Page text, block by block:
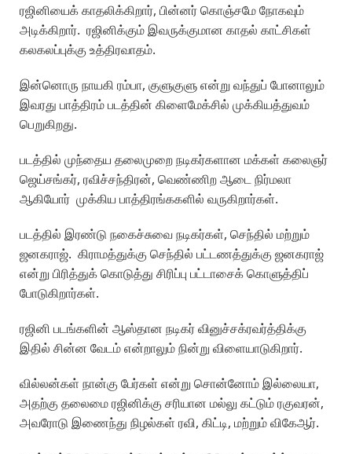
ரஜினியைக் காதலிக்கிறார், பின்னர் கொஞ்சமே நோகவும்
அடிக்கிறார். ரஜினிக்கும் இவருக்குமான காதல் காட்சிகள்
கலகலப்புக்கு உத்திரவாதம்.
இன்னொரு நாயகி ரம்பா, குளுகுளு என்று வந்துப் போனாலும்
இவரது பாத்திரம் படத்தின் கிளைமேக்சில் முக்கியத்துவம்
பெறுகிறது.
படத்தில் முந்தைய தலைமுறை நடிகர்களான மக்கள் கலைஞர்
ஜெய்சங்கர், ரவிச்சந்திரன், வெண்ணிற ஆடை நிர்மலா
ஆகியோர் முக்கிய பாத்திரங்ககளில் வருகிறார்கள்.
படத்தில் இரண்டு நகைச்சுவை நடிகர்கள், செந்தில் மற்றும்
ஜனகராஜ். கிராமத்துக்கு செந்தில் பட்டணத்துக்கு ஜனகராஜ்
என்று பிரித்துக் கொடுத்து சிரிப்பு பட்டாசைக் கொளுத்திப்
போடுகிறார்கள்.
ரஜினி படங்களின் ஆஸ்தான நடிகர் வினுச்சக்ரவர்த்திக்கு
இதில் சின்ன வேடம் என்றாலும் நின்று விளையாடுகிறார்.
வில்லன்கள் நான்கு பேர்கள் என்று சொன்னோம் இல்லையா,
அதற்கு தலைமை ரஜினிக்கு சரியான மல்லு கட்டும் ரகுவரன்,
அவரோடு இணைந்து நிழல்கள் ரவி, கிட்டி, மற்றும் விகேஆர்.